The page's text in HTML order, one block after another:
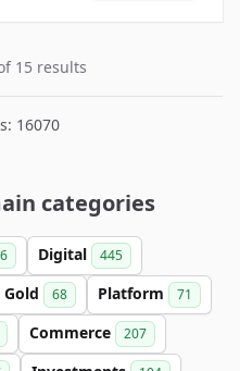
15 results
16070
categories
Digital 445
Gold 68 Platform 71
Commerce 207